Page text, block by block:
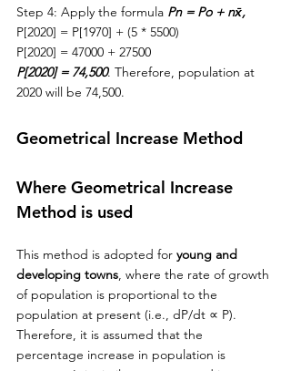
Step 4: Apply the formula Pn = Po + nx̄,
P[2020] = P[1970] + (5 * 5500)
P[2020] = 47000 + 27500
P[2020] = 74,500. Therefore, population at
2020 will be 74,500.
Geometrical Increase Method
Where Geometrical Increase
Method is used
This method is adopted for young and
developing towns, where the rate of growth
of population is proportional to the
population at present (i.e., dP/dt ∝ P).
Therefore, it is assumed that the
percentage increase in population is